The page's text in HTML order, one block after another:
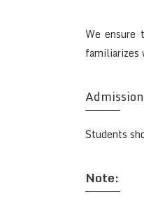
We ensure
familiarizes
Students
Note: